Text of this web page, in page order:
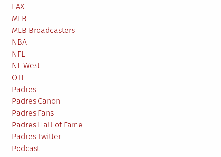
LAX
MLB
MLB Broadcasters
NBA
NFL
NL West
OTL
Padres
Padres Canon
Padres Fans
Padres Hall of Fame
Padres Twitter
Podcast